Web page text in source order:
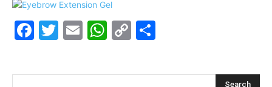
Facebook
Twitter
EmailWhatsApp
Copy